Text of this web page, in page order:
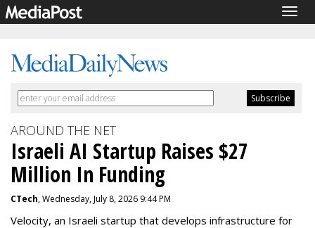
AROUND THE NET
Israeli AI Startup Raises $27
Million In Funding
CTech, Wednesday, July 8, 2026 9:44 PM
Velocity, an Israeli startup that develops infrastructure for